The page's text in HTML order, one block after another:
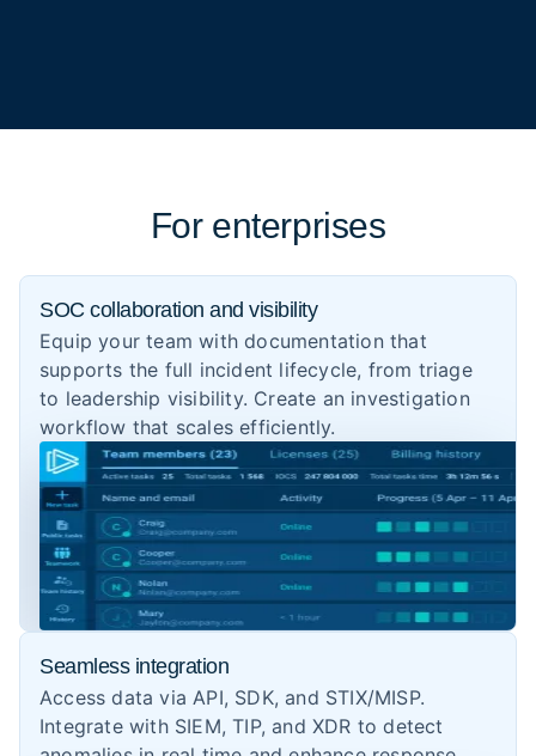
For enterprises
SOC collaboration and visibility
Equip your team with documentation that
supports the full incident lifecycle, from triage
to leadership visibility. Create an investigation
workflow that scales efficiently.
Seamless integration
Access data via API, SDK, and STIX/MISP.
Integrate with SIEM, TIP, and XDR to detect